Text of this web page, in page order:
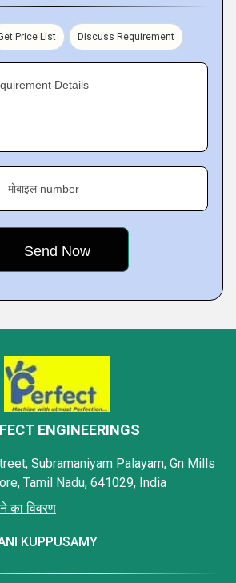
Price List Discuss Requirement
Details
मोबाइल number
ENGINEERINGS
Subramaniyam Palayam, Gn Mills
Tamil Nadu, 641029, India
का विवरण
KUPPUSAMY